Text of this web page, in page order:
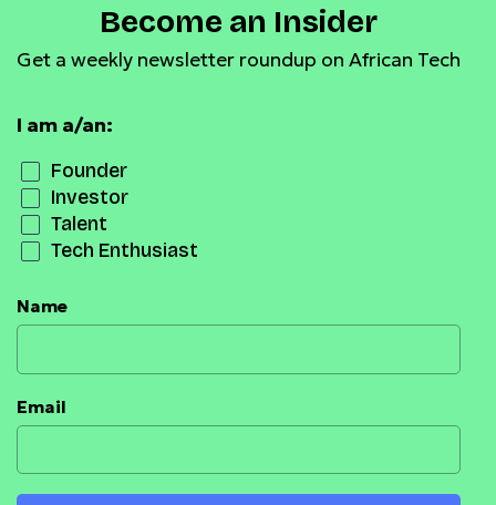
Become an Insider
Get a weekly newsletter roundup on African Tech
I am a/an:
Founder
Investor
Talent
Tech Enthusiast
Name
Email